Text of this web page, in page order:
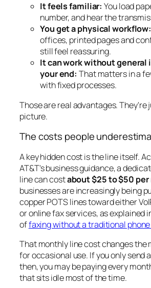
It feels familiar: You load
number, and hear the
You get a physical workflow:
offices, printed pages and
still feel reassuring.
It can work without general
your end: That matters in a
with fixed processes.
Those are real advantages. They're
picture.
The costs people
A key hidden cost is the line itself.
AT&T's business guidance, a
line can costabout $25 to $50
businesses are increasingly being
copper POTS lines toward either
or online fax services, as explained
offaxing without a traditional
That monthly line cost changes the
for occasional use. If you only send
then, you may be paying every
that sits idle most of the time.